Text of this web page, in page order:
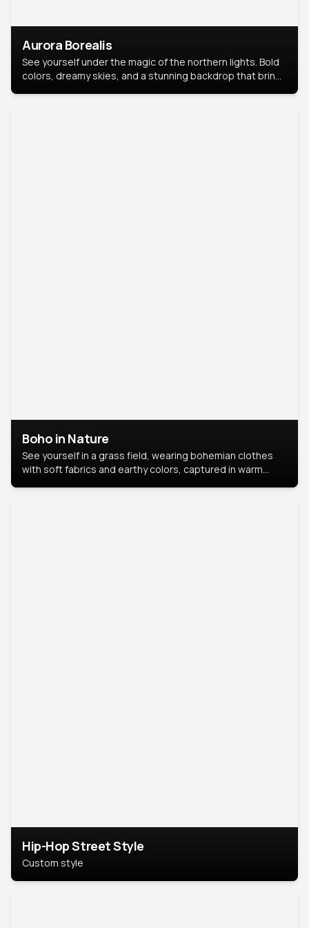
Aurora Borealis
See yourself under the magic of the northern lights. Bold
colors, dreamy skies, and a stunning backdrop that brings
Boho in Nature
See yourself in a grass field, wearing bohemian clothes
with soft fabrics and earthy colors, captured in warm
Hip-Hop Street Style
Custom style